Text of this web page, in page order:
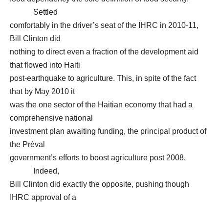
Settled
comfortably in the driver’s seat of the IHRC in 2010-11,
Bill Clinton did
nothing to direct even a fraction of the development aid
that flowed into Haiti
post-earthquake to agriculture. This, in spite of the fact
that by May 2010 it
was the one sector of the Haitian economy that had a
comprehensive national
investment plan awaiting funding, the principal product of
the Préval
government’s efforts to boost agriculture post 2008.
Indeed,
Bill Clinton did exactly the opposite, pushing though
IHRC approval of a